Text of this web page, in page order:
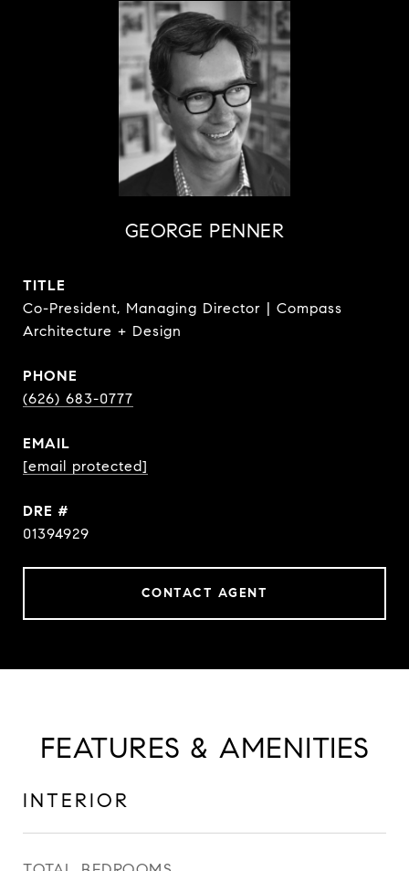
GEORGE PENNER
TITLE
Co-President, Managing Director | Compass
Architecture + Design
PHONE
(626) 683-0777
EMAIL
[email protected]
DRE #
01394929
CONTACT AGENT
FEATURES & AMENITIES
INTERIOR